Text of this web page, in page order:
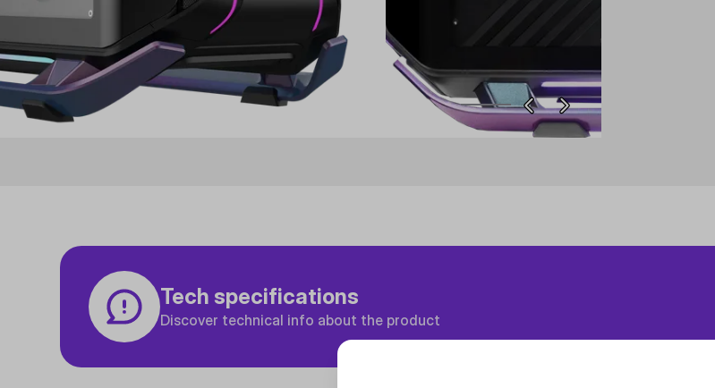
Tech specifications
Discover technical info about the product